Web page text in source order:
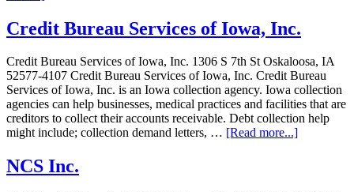
Credit Bureau Services of Iowa, Inc.
Credit Bureau Services of Iowa, Inc. 1306 S 7th St Oskaloosa, IA
52577-4107 Credit Bureau Services of Iowa, Inc. Credit Bureau
Services of Iowa, Inc. is an Iowa collection agency. Iowa collection
agencies can help businesses, medical practices and facilities that are
creditors to collect their accounts receivable. Debt collection help
might include; collection demand letters, … [Read more...]
NCS Inc.